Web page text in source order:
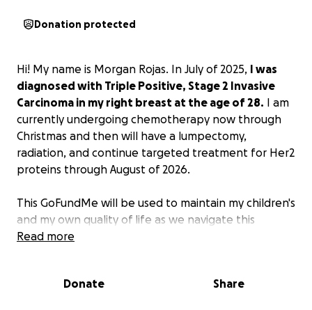
Donation protected
Hi! My name is Morgan Rojas. In July of 2025, I was
diagnosed with Triple Positive, Stage 2 Invasive
Carcinoma in my right breast at the age of 28. I am
currently undergoing chemotherapy now through
Christmas and then will have a lumpectomy,
radiation, and continue targeted treatment for Her2
proteins through August of 2026.
This GoFundMe will be used to maintain my children's
and my own quality of life as we navigate this
journey together. I have 3 daughters - ages 2, 5, and
things like healthy meal deliveries on days I am not
Read more
Donate Share